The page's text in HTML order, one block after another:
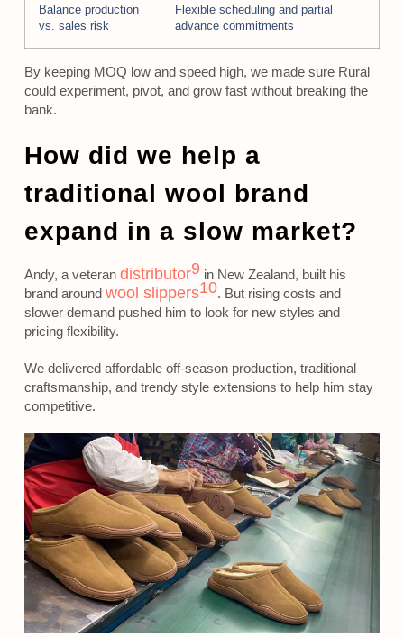
Balance production
vs. sales risk
Flexible scheduling and partial
advance commitments
By keeping MOQ low and speed high, we made sure Rural
could experiment, pivot, and grow fast without breaking the
bank.
How did we help a
traditional wool brand
expand in a slow market?
Andy, a veteran distributor9 in New Zealand, built his
brand around wool slippers10. But rising costs and
slower demand pushed him to look for new styles and
pricing flexibility.
We delivered affordable off-season production, traditional
craftsmanship, and trendy style extensions to help him stay
competitive.